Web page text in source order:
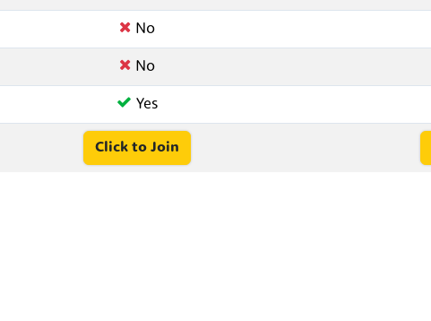
No
No
Yes
Click to Join